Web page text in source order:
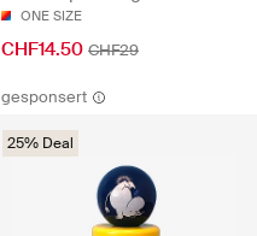
ONE SIZE
CHF14.50 CHF29
gesponsert
25% Deal